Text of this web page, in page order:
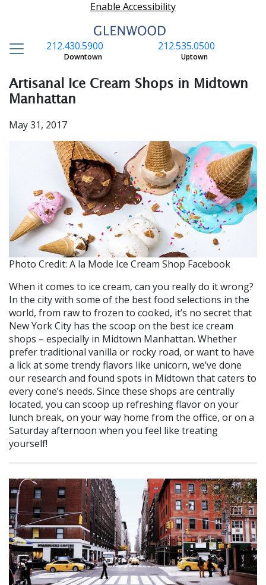
Enable Accessibility
212.535.0500
Uptown
212.430.5900
Downtown
Artisanal Ice Cream Shops in Midtown
Manhattan
May 31, 2017
Photo Credit: A la Mode Ice Cream Shop Facebook
When it comes to ice cream, can you really do it wrong?
In the city with some of the best food selections in the
world, from raw to frozen to cooked, it’s no secret that
New York City has the scoop on the best ice cream
shops – especially in Midtown Manhattan. Whether
prefer traditional vanilla or rocky road, or want to have
a lick at some trendy flavors like unicorn, we’ve done
our research and found spots in Midtown that caters to
every cone’s needs. Since these shops are centrally
located, you can scoop up refreshing flavor on your
lunch break, on your way home from the office, or on a
Saturday afternoon when you feel like treating
yourself!